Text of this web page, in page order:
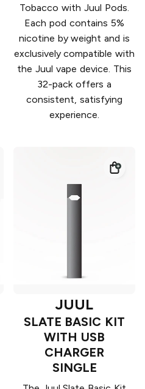
Tobacco with Juul Pods.
Each pod contains 5%
nicotine by weight and is
exclusively compatible with
the Juul vape device. This
32-pack offers a
consistent, satisfying
experience.
JUUL
SLATE BASIC KIT
WITH USB
CHARGER
SINGLE